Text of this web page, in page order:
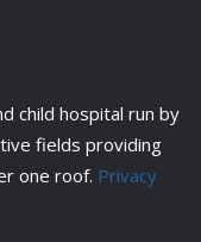
child hospital run by
fields providing
one roof. Privacy